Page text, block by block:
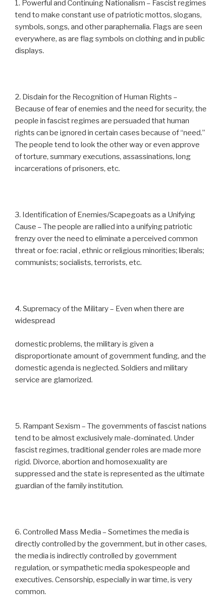
1. Powerful and Continuing Nationalism – Fascist regimes
tend to make constant use of patriotic mottos, slogans,
symbols, songs, and other paraphernalia. Flags are seen
everywhere, as are flag symbols on clothing and in public
displays.
2. Disdain for the Recognition of Human Rights –
Because of fear of enemies and the need for security, the
people in fascist regimes are persuaded that human
rights can be ignored in certain cases because of “need.”
The people tend to look the other way or even approve
of torture, summary executions, assassinations, long
incarcerations of prisoners, etc.
3. Identification of Enemies/Scapegoats as a Unifying
Cause – The people are rallied into a unifying patriotic
frenzy over the need to eliminate a perceived common
threat or foe: racial , ethnic or religious minorities; liberals;
communists; socialists, terrorists, etc.
4. Supremacy of the Military – Even when there are
widespread
domestic problems, the military is given a
disproportionate amount of government funding, and the
domestic agenda is neglected. Soldiers and military
service are glamorized.
5. Rampant Sexism – The governments of fascist nations
tend to be almost exclusively male-dominated. Under
fascist regimes, traditional gender roles are made more
rigid. Divorce, abortion and homosexuality are
suppressed and the state is represented as the ultimate
guardian of the family institution.
6. Controlled Mass Media – Sometimes the media is
directly controlled by the government, but in other cases,
the media is indirectly controlled by government
regulation, or sympathetic media spokespeople and
executives. Censorship, especially in war time, is very
common.